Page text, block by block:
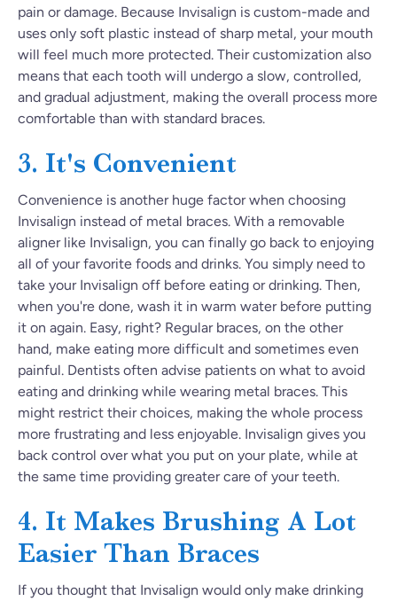
pain or damage. Because Invisalign is custom-made and
uses only soft plastic instead of sharp metal, your mouth
will feel much more protected. Their customization also
means that each tooth will undergo a slow, controlled,
and gradual adjustment, making the overall process more
comfortable than with standard braces.
3. It's Convenient
Convenience is another huge factor when choosing
Invisalign instead of metal braces. With a removable
aligner like Invisalign, you can finally go back to enjoying
all of your favorite foods and drinks. You simply need to
take your Invisalign off before eating or drinking. Then,
when you're done, wash it in warm water before putting
it on again. Easy, right? Regular braces, on the other
hand, make eating more difficult and sometimes even
painful. Dentists often advise patients on what to avoid
eating and drinking while wearing metal braces. This
might restrict their choices, making the whole process
more frustrating and less enjoyable. Invisalign gives you
back control over what you put on your plate, while at
the same time providing greater care of your teeth.
4. It Makes Brushing A Lot
Easier Than Braces
If you thought that Invisalign would only make drinking